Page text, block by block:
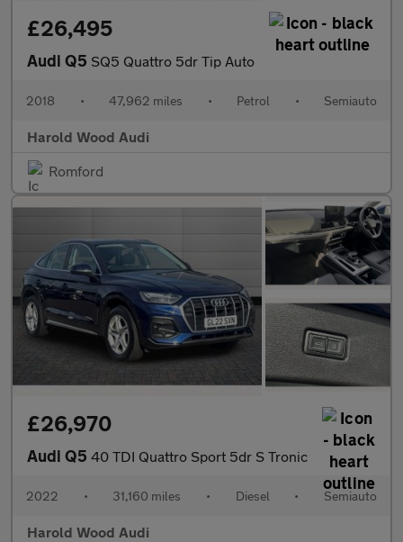
£26,495
Audi Q5 SQ5 Quattro 5dr Tip Auto
2018 • 47,962 miles • Petrol • Semiauto
Harold Wood Audi
Romford
£26,970
Audi Q5 40 TDI Quattro Sport 5dr S Tronic
2022 • 31,160 miles • Diesel • Semiauto
Harold Wood Audi